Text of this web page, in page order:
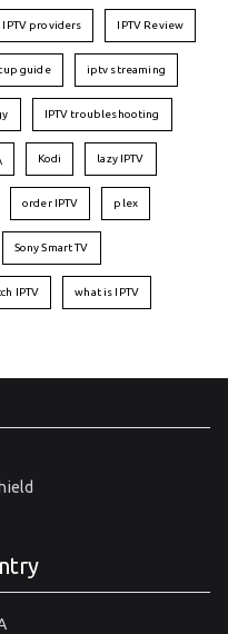
IPTV providers IPTV Review
guide iptv streaming
IPTV troubleshooting
Kodi lazy IPTV
order IPTV plex
Sony Smart TV
IPTV what is IPTV